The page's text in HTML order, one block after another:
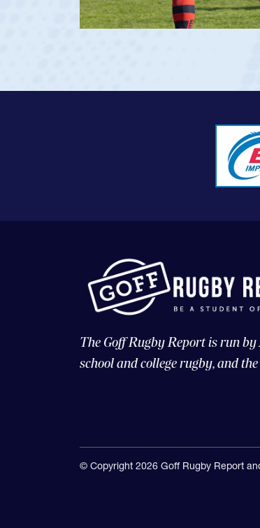
The Goff Rugby Report is run
school and college rugby, and